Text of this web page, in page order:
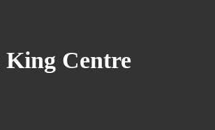
King Centre